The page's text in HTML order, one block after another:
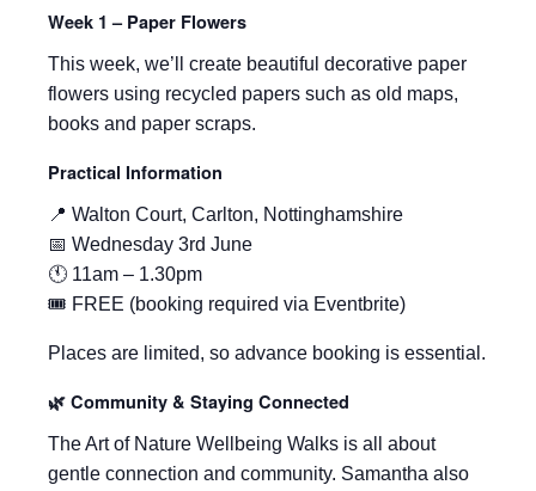
Week 1 – Paper Flowers
This week, we’ll create beautiful decorative paper
flowers using recycled papers such as old maps,
books and paper scraps.
Practical Information
📍 Walton Court, Carlton, Nottinghamshire
📅 Wednesday 3rd June
🕚 11am – 1.30pm
🎟 FREE (booking required via Eventbrite)
Places are limited, so advance booking is essential.
🌿 Community & Staying Connected
The Art of Nature Wellbeing Walks is all about
gentle connection and community. Samantha also